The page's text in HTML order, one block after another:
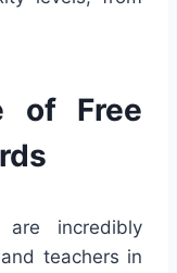
of Free
are incredibly
teachers in